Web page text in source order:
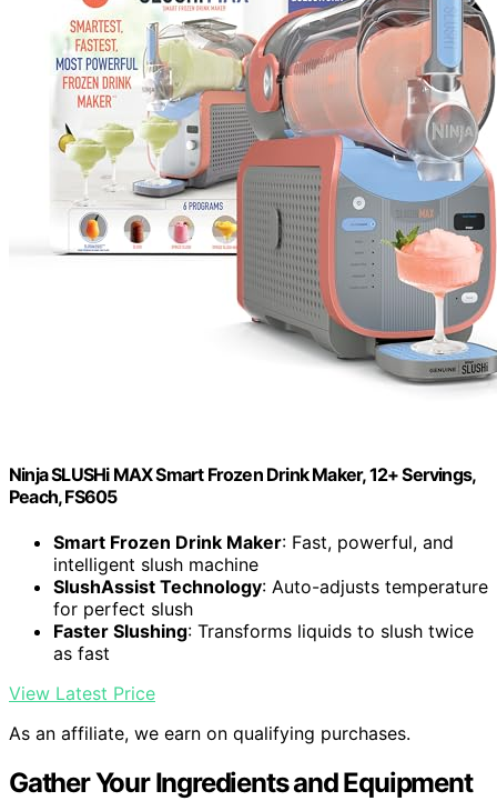
Ninja SLUSHi MAX Smart Frozen Drink Maker, 12+ Servings,
Peach, FS605
Smart Frozen Drink Maker: Fast, powerful, and
intelligent slush machine
SlushAssist Technology: Auto-adjusts temperature
for perfect slush
Faster Slushing: Transforms liquids to slush twice
as fast
View Latest Price
As an affiliate, we earn on qualifying purchases.
Gather Your Ingredients and Equipment